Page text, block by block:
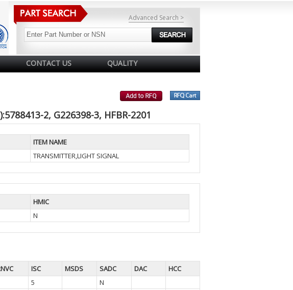
Advanced Search >
CONTACT US QUALITY
2, G226398-3, HFBR-2201
ITEM NAME
TRANSMITTER,LIGHT SIGNAL
HMIC
N
ISC MSDS SADC DAC
HCC
5
N